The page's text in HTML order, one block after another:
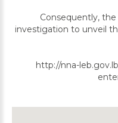
Consequently,
investigation to unveil
http://nna-